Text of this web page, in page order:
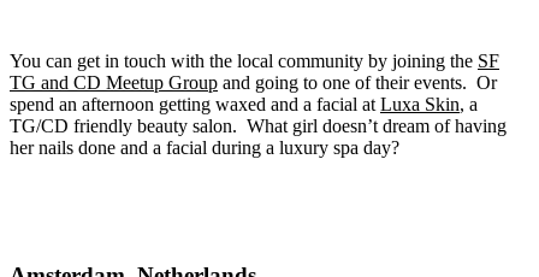
You can get in touch with the local community by joining the SF
TG and CD Meetup Group and going to one of their events. Or
spend an afternoon getting waxed and a facial at Luxa Skin, a
TG/CD friendly beauty salon. What girl doesn’t dream of having
her nails done and a facial during a luxury spa day?